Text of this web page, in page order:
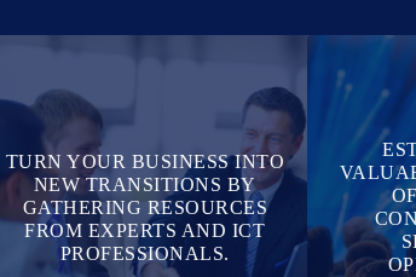
TURN YOUR BUSINESS INTO
NEW TRANSITIONS BY
GATHERING RESOURCES
FROM EXPERTS AND ICT
PROFESSIONALS.